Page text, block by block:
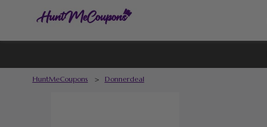
HuntMeCoupons > Donnerdeal